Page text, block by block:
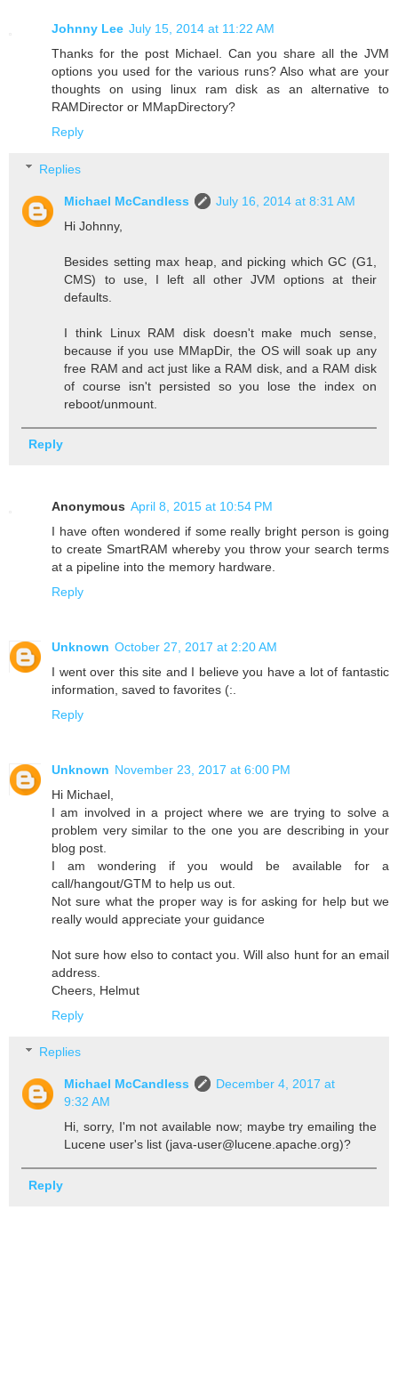
Johnny Lee July 15, 2014 at 11:22 AM
Thanks for the post Michael. Can you share all the JVM
options you used for the various runs? Also what are your
thoughts on using linux ram disk as an alternative to
RAMDirector or MMapDirectory?
Reply
Replies
Michael McCandless
July 16, 2014 at 8:31 AM
Hi Johnny,
Besides setting max heap, and picking which GC (G1,
CMS) to use, I left all other JVM options at their
defaults.
I think Linux RAM disk doesn't make much sense,
because if you use MMapDir, the OS will soak up any
free RAM and act just like a RAM disk, and a RAM disk
of course isn't persisted so you lose the index on
reboot/unmount.
Reply
Anonymous April 8, 2015 at 10:54 PM
I have often wondered if some really bright person is going
to create SmartRAM whereby you throw your search terms
at a pipeline into the memory hardware.
Reply
Unknown October 27, 2017 at 2:20 AM
I went over this site and I believe you have a lot of fantastic
information, saved to favorites (:.
Reply
Unknown November 23, 2017 at 6:00 PM
Hi Michael,
I am involved in a project where we are trying to solve a
problem very similar to the one you are describing in your
blog post.
I am wondering if you would be available for a
call/hangout/GTM to help us out.
Not sure what the proper way is for asking for help but we
really would appreciate your guidance
Not sure how elso to contact you. Will also hunt for an email
address.
Cheers, Helmut
Reply
Replies
Michael McCandless
December 4, 2017 at
9:32 AM
Hi, sorry, I'm not available now; maybe try emailing the
Lucene user's list (java-user@lucene.apache.org)?
Reply